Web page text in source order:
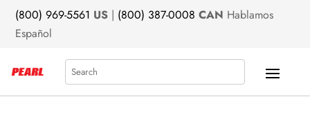
(800) 969-5561 US | (800) 387-0008 CAN Hablamos
Español
Search